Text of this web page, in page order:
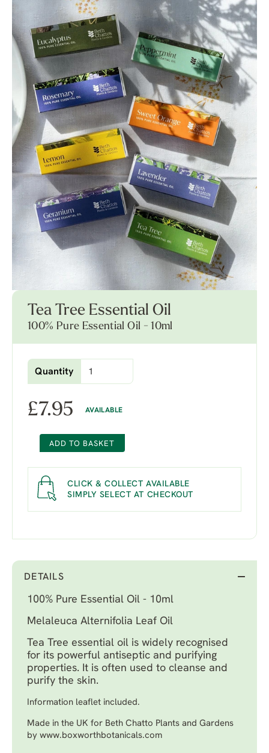
Tea Tree Essential Oil
100% Pure Essential Oil - 10ml
Quantity
£7.95 AVAILABLE
ADD TO BASKET
CLICK & COLLECT AVAILABLE
SIMPLY SELECT AT CHECKOUT
DETAILS
100% Pure Essential Oil - 10ml
Melaleuca Alternifolia Leaf Oil
Tea Tree essential oil is widely recognised
for its powerful antiseptic and purifying
properties. It is often used to cleanse and
purify the skin.
Information leaflet included.
Made in the UK for Beth Chatto Plants and Gardens
by www.boxworthbotanicals.com